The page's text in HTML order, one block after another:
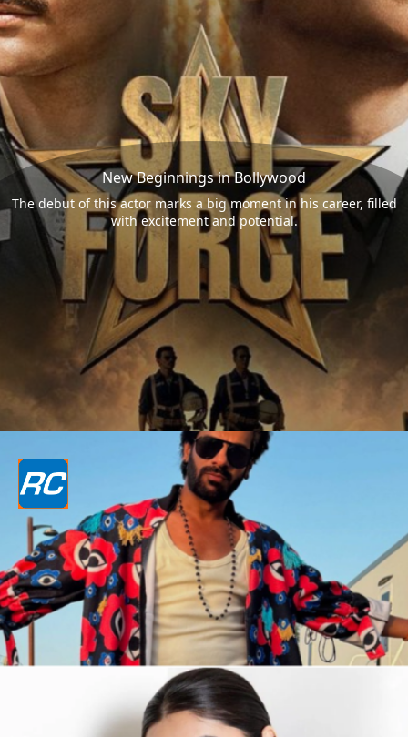
New Beginnings in Bollywood
The debut of this actor marks a big moment in his career, filled
with excitement and potential.